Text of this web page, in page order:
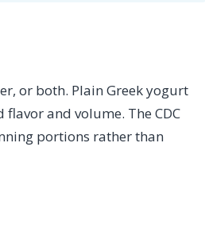
or both. Plain Greek yogurt
and volume. The CDC
portions rather than